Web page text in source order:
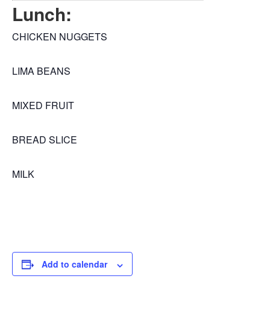
Lunch:
CHICKEN NUGGETS
LIMA BEANS
MIXED FRUIT
BREAD SLICE
MILK
Add to calendar